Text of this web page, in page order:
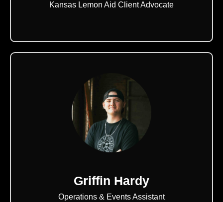
Kansas Lemon Aid Client Advocate
Griffin Hardy
Operations & Events Assistant